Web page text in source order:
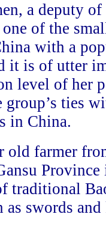
a deputy of
of the
with a
it is of utter
level of her
group’s ties
in China.
old farmer
traditional
as swords